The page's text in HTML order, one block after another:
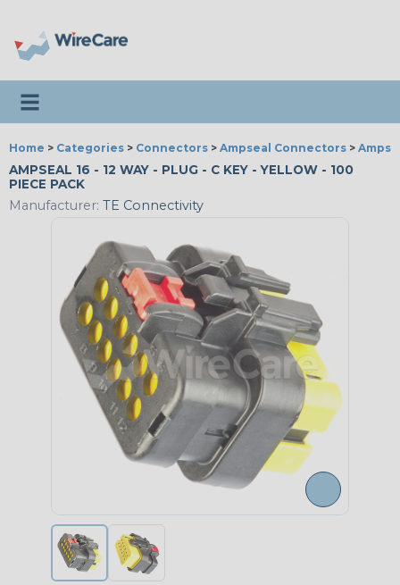
Toggle navigation
Home > Categories > Connectors > Ampseal Connectors >
AMPSEAL 16 - 12 WAY - PLUG - C KEY - YELLOW - 100
PIECE PACK
Manufacturer: TE Connectivity